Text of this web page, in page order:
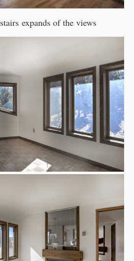
expands of the views